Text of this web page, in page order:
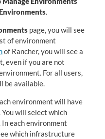
.
page, you will see
of environment
of Rancher, you will see a
even if you are not
For all users,
be available.
environment will have
will select which
each environment
which infrastructure